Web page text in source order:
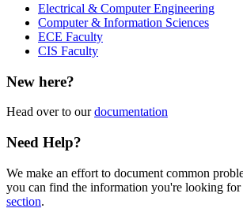
Electrical & Computer Engineering
Computer & Information Sciences
ECE Faculty
CIS Faculty
New here?
Head over to ourdocumentation
Need Help?
We make an effort to document common
you can find the information you're looking for
section.